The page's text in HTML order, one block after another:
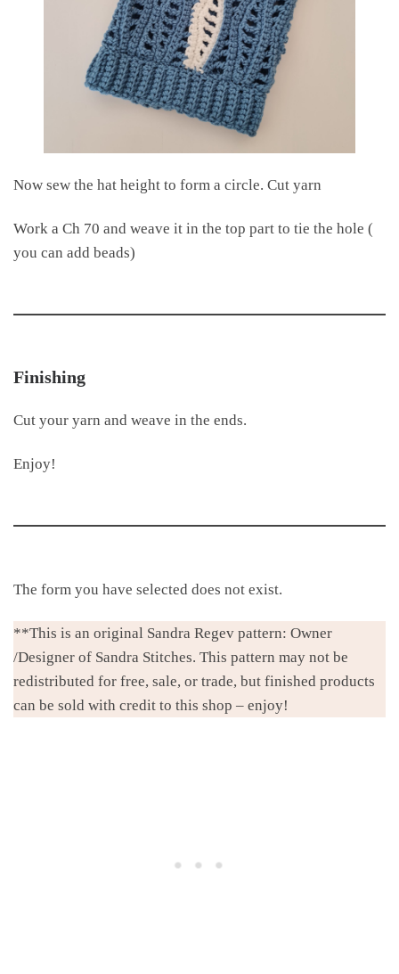
Now sew the hat height to form a circle. Cut yarn
Work a Ch 70 and weave it in the top part to tie the hole (
you can add beads)
Finishing
Cut your yarn and weave in the ends.
Enjoy!
The form you have selected does not exist.
**This is an original Sandra Regev pattern: Owner
/Designer of Sandra Stitches. This pattern may not be
redistributed for free, sale, or trade, but finished products
can be sold with credit to this shop – enjoy!